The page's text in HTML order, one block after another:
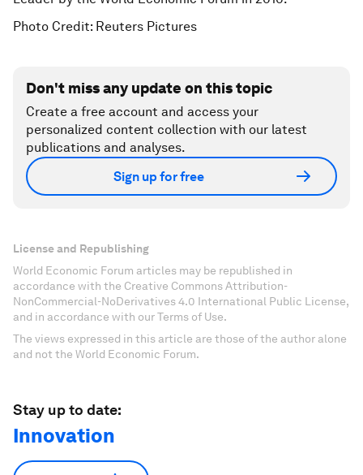
Photo Credit: Reuters Pictures
Don't miss any update on this topic
Create a free account and access your
personalized content collection with our latest
publications and analyses.
Sign up for free
License and Republishing
World Economic Forum articles may be republished in
accordance with the Creative Commons Attribution-
NonCommercial-NoDerivatives 4.0 International Public License,
and in accordance with our Terms of Use.
The views expressed in this article are those of the author alone
and not the World Economic Forum.
Stay up to date:
Innovation